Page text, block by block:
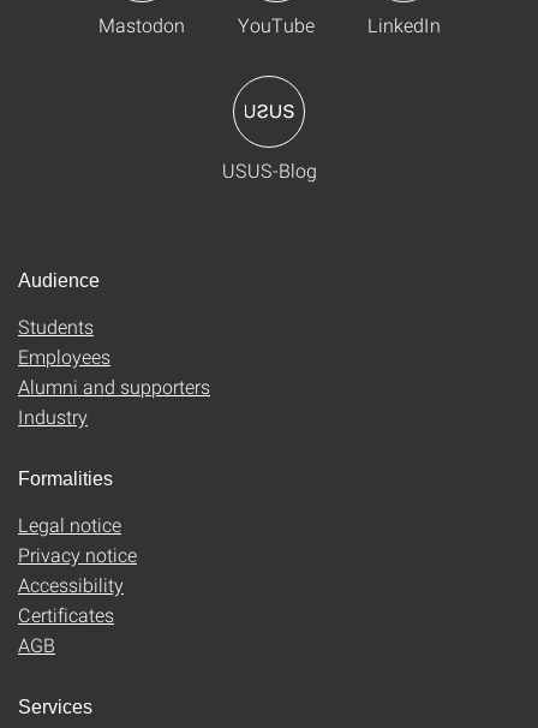
Mastodon YouTube LinkedIn
USUS-Blog
Audience
Students
Employees
Alumni and supporters
Industry
Formalities
Legal notice
Privacy notice
Accessibility
Certificates
AGB
Services